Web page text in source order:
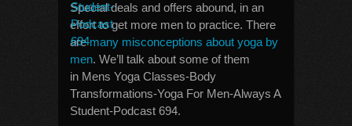
Special deals and offers abound, in an
effort to get more men to practice. There
aremany misconceptions about yoga by
men. We’ll talk about some of them
in Mens Yoga Classes-Body
Transformations-Yoga For Men-Always A
Student-Podcast 694.